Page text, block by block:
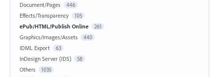
Document/Pages 446
Effects/Transparency 105
ePub/HTML/Publish Online 261
Graphics/Images/Assets 440
IDML Export 63
InDesign Server (IDS) 58
Others 1035